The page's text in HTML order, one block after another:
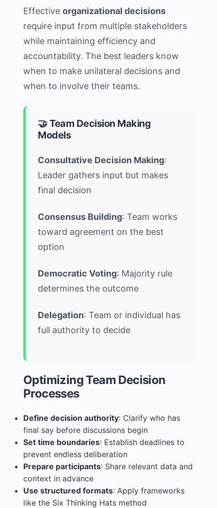
Effective organizational decisions
require input from multiple stakeholders
while maintaining efficiency and
accountability. The best leaders know
when to make unilateral decisions and
when to involve their teams.
🤝 Team Decision Making
Models
Consultative Decision Making:
Leader gathers input but makes
final decision
Consensus Building: Team works
toward agreement on the best
option
Democratic Voting: Majority rule
determines the outcome
Delegation: Team or individual has
full authority to decide
Optimizing Team Decision
Processes
Define decision authority: Clarify who has
final say before discussions begin
Set time boundaries: Establish deadlines to
prevent endless deliberation
Prepare participants: Share relevant data and
context in advance
Use structured formats: Apply frameworks
like the Six Thinking Hats method